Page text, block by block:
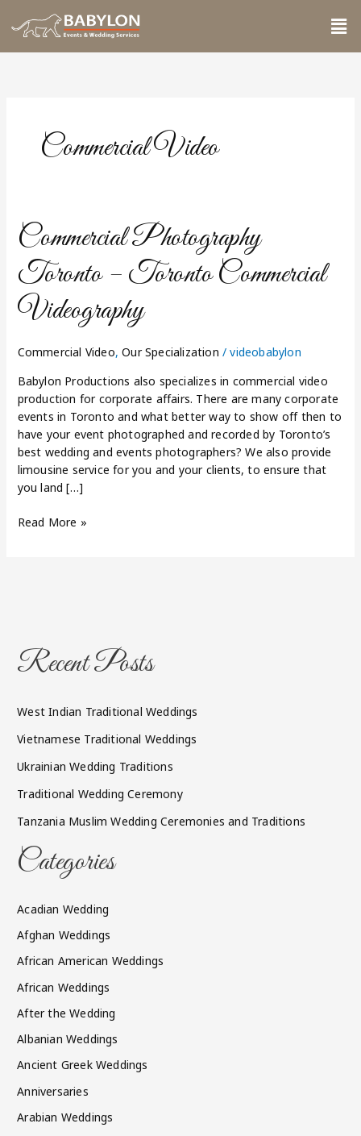
to
Commercial Video
Commercial Photography
Toronto – Toronto Commercial
Videography
Commercial Video,Our Specialization /videobabylon
Babylon Productions also specializes in commercial video
production for corporate affairs. There are many corporate
events in Toronto and what better way to show off then to
have your event photographed and recorded by Toronto’s
best wedding and events photographers? We also provide
limousine service for you and your clients, to ensure that
you land […]
Commercial
Photography
Toronto
–
Toronto
Commercial
Read More »
Recent Posts
West Indian Traditional Weddings
Vietnamese Traditional Weddings
Ukrainian Wedding Traditions
Traditional Wedding Ceremony
Tanzania Muslim Wedding Ceremonies and Traditions
Categories
Acadian Wedding
Afghan Weddings
African American Weddings
African Weddings
After the Wedding
Albanian Weddings
Ancient Greek Weddings
Anniversaries
Arabian Weddings